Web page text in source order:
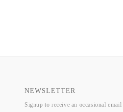
NEWSLETTER
Signup to receive an occasional